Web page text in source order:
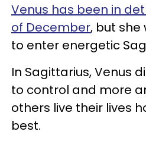
Venus has been in
of December, but she
to enter energetic
In Sagittarius, Venus
to control and more
others live their lives
best.